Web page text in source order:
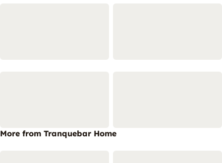
More from Tranquebar Home